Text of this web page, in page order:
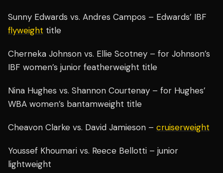
Sunny Edwards vs. Andres Campos – Edwards’ IBF
flyweight title
Cherneka Johnson vs. Ellie Scotney – for Johnson’s
IBF women’s junior featherweight title
Nina Hughes vs. Shannon Courtenay – for Hughes’
WBA women’s bantamweight title
Cheavon Clarke vs. David Jamieson – cruiserweight
Youssef Khoumari vs. Reece Bellotti – junior
lightweight